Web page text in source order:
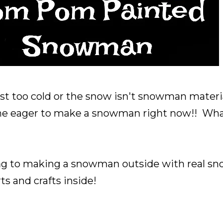
too cold or the snow isn't snowman
eager to make a snowman right now!!
to making a snowman outside with real
and crafts inside!